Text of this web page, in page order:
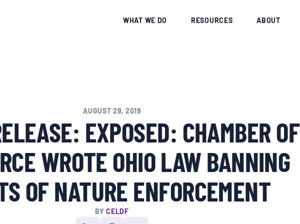
WHAT WE DO RESOURCES ABOUT
AUGUST 29, 2019
EXPOSED: CHAMBER OF
WROTE OHIO LAW BANNING
OF NATURE ENFORCEMENT
BYCELDF